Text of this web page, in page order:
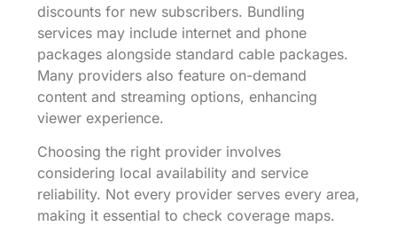
discounts for new subscribers. Bundling
services may include internet and phone
packages alongside standard cable packages.
Many providers also feature on-demand
content and streaming options, enhancing
viewer experience.
Choosing the right provider involves
considering local availability and service
reliability. Not every provider serves every area,
making it essential to check coverage maps.